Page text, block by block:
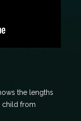
the lengths
child from